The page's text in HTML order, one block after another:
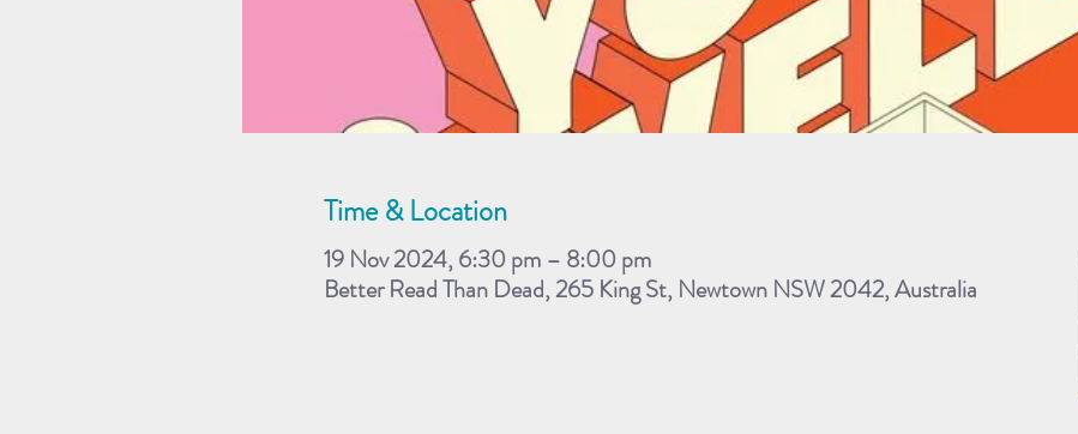
Time & Location
19 Nov 2024, 6:30 pm – 8:00 pm
Better Read Than Dead, 265 King St, Newtown NSW 2042, Australia